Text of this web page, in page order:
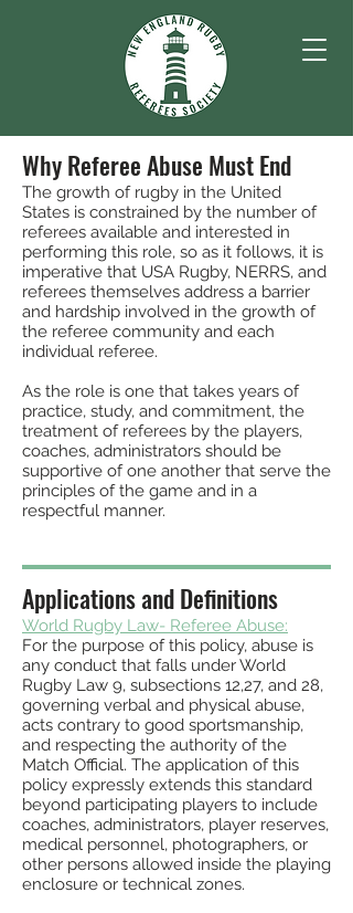
Why Referee Abuse Must End
The growth of rugby in the United
States is constrained by the number of
referees available and interested in
performing this role, so as it follows, it is
imperative that USA Rugby, NERRS, and
referees themselves address a barrier
and hardship involved in the growth of
the referee community and each
individual referee.
As the role is one that takes years of
practice, study, and commitment, the
treatment of referees by the players,
coaches, administrators should be
supportive of one another that serve the
principles of the game and in a
respectful manner.
Applications and Definitions
World Rugby Law- Referee Abuse:
For the purpose of this policy, abuse is
any conduct that falls under World
Rugby Law 9, subsections 12,27, and 28,
governing verbal and physical abuse,
acts contrary to good sportsmanship,
and respecting the authority of the
Match Official. The application of this
policy expressly extends this standard
beyond participating players to include
coaches, administrators, player reserves,
medical personnel, photographers, or
other persons allowed inside the playing
enclosure or technical zones.